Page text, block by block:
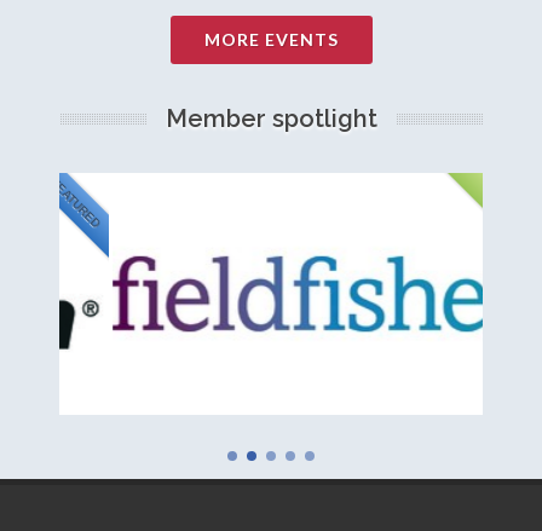
MORE EVENTS
Member spotlight